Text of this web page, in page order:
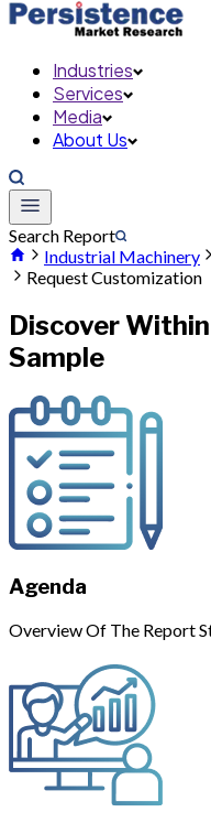
Industries
Services
Media
About Us
Search Report
Industrial Machinery
Request Customization
Discover
Sample
Agenda
Overview Of The Report